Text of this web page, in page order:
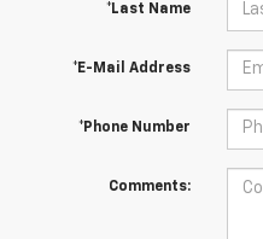
*Last Name
*E-Mail Address
*Phone Number
Comments: